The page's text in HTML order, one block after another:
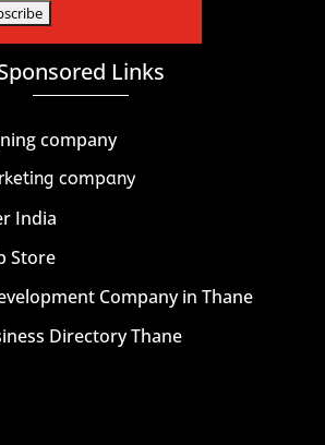
Links
company
company
India
Store
Company in Thane
Directory Thane